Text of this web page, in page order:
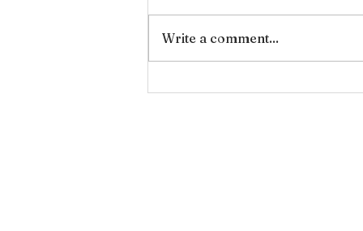
Forgiveness
Write a comment...